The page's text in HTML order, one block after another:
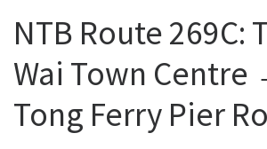
NTB Route 269C:
Wai Town Centre
Tong Ferry Pier